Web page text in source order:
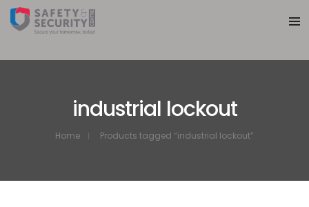
industrial lockout
Home Products tagged “industrial lockout”